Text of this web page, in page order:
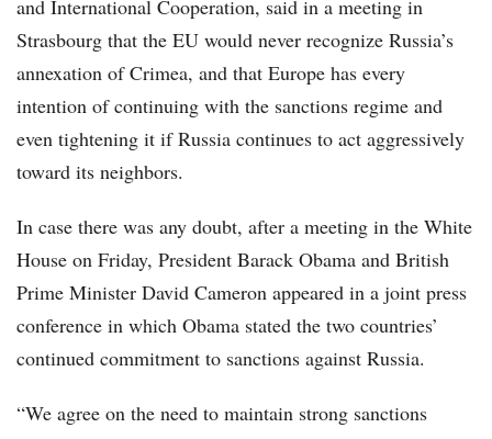
and International Cooperation, said in a meeting in
Strasbourg that the EU would never recognize Russia’s
annexation of Crimea, and that Europe has every
intention of continuing with the sanctions regime and
even tightening it if Russia continues to act aggressively
toward its neighbors.
In case there was any doubt, after a meeting in the White
House on Friday, President Barack Obama and British
Prime Minister David Cameron appeared in a joint press
conference in which Obama stated the two countries’
continued commitment to sanctions against Russia.
“We agree on the need to maintain strong sanctions